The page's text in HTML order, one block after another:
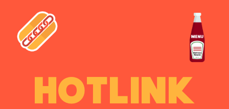
HOTLINK